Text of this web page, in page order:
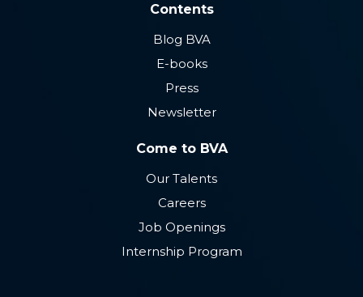
Contents
Blog BVA
E-books
Press
Newsletter
Come to BVA
Our Talents
Careers
Job Openings
Internship Program